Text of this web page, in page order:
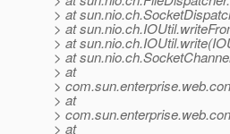
> at
> at
> at
> at
> at
>
> at
>
> at